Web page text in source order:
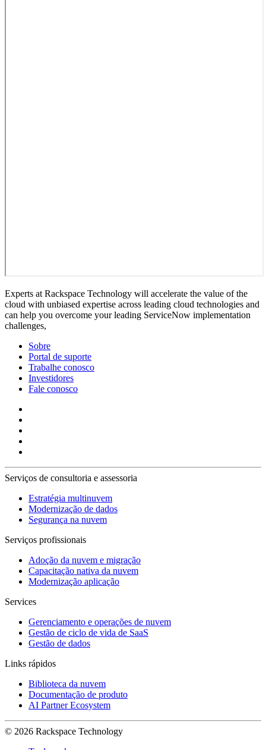
Experts at Rackspace Technology will accelerate the value of the
cloud with unbiased expertise across leading cloud technologies and
can help you overcome your leading ServiceNow implementation
challenges,
Sobre
Portal de suporte
Trabalhe conosco
Investidores
Fale conosco
Serviços de consultoria e assessoria
Estratégia multinuvem
Modernização de dados
Segurança na nuvem
Serviços profissionais
Adoção da nuvem e migração
Capacitação nativa da nuvem
Modernização aplicação
Services
Gerenciamento e operações de nuvem
Gestão de ciclo de vida de SaaS
Gestão de dados
Links rápidos
Biblioteca da nuvem
Documentação de produto
AI Partner Ecosystem
© 2026 Rackspace Technology